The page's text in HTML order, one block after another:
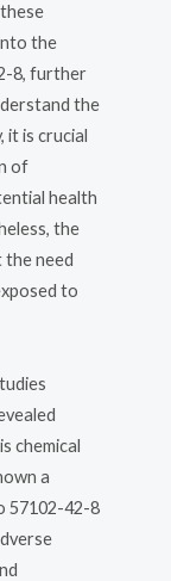
the
8, further
the
it is crucial
of
health
the
the need
to
chemical
a
57102-42-8